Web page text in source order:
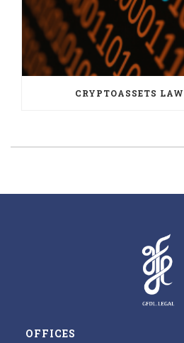
CRYPTOASSETS
OFFICES